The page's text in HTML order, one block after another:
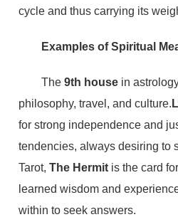
cycle and thus carrying its
Examples of Spiritual
The9th house in
philosophy, travel, and culture.
for strong independence and
tendencies, always desiring to
Tarot,The Hermit is the card
learned wisdom and
within to seek answers.